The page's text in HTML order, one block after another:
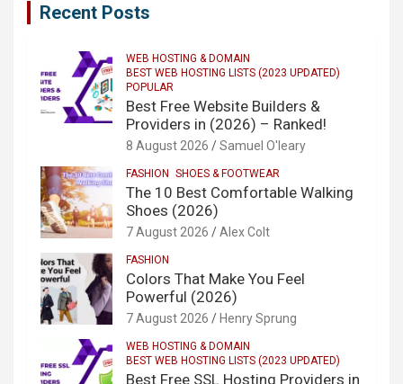
Recent Posts
WEB HOSTING & DOMAIN
BEST WEB HOSTING LISTS (2023 UPDATED)
POPULAR
Best Free Website Builders &
Providers in (2026) – Ranked!
8 August 2026 Samuel O'leary
FASHION SHOES & FOOTWEAR
The 10 Best Comfortable Walking
Shoes (2026)
7 August 2026 Alex Colt
FASHION
Colors That Make You Feel
Powerful (2026)
7 August 2026 Henry Sprung
WEB HOSTING & DOMAIN
BEST WEB HOSTING LISTS (2023 UPDATED)
Best Free SSL Hosting Providers in